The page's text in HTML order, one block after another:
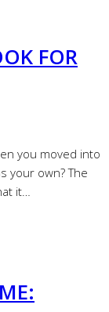
FOR
you moved into
your own? The
it…